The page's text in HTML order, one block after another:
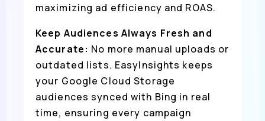
maximizing ad efficiency and ROAS.
Keep Audiences Always Fresh and
Accurate: No more manual uploads or
outdated lists. EasyInsights keeps
your Google Cloud Storage
audiences synced with Bing in real
time, ensuring every campaign